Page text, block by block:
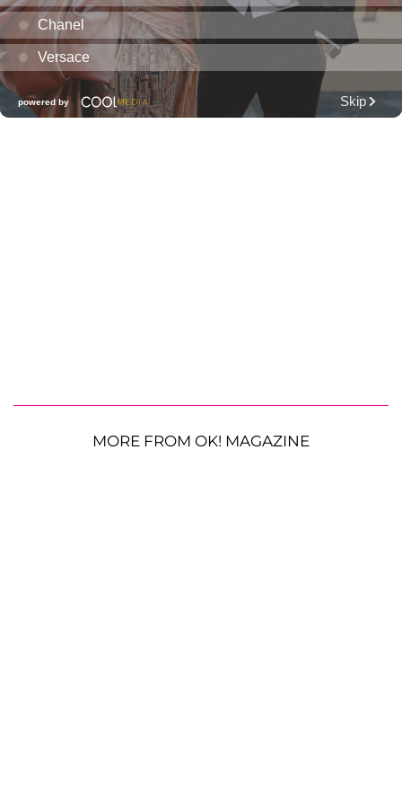
MORE FROM OK! MAGAZINE